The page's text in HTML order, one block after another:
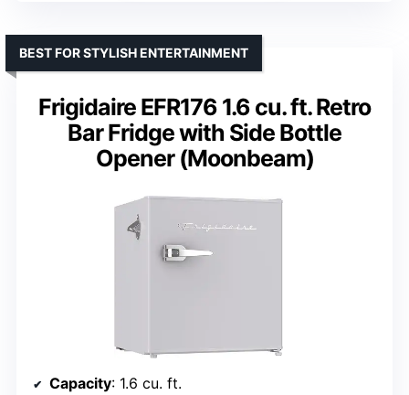
Frigidaire EFR176 1.6 cu. ft. Retro
Bar Fridge with Side Bottle
Opener (Moonbeam)
BEST FOR STYLISH ENTERTAINMENT
Capacity: 1.6 cu. ft.